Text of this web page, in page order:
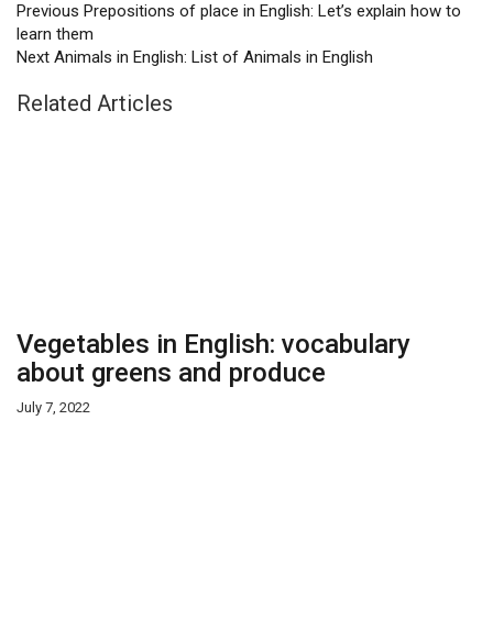
Previous Prepositions of place in English: Let’s explain how to
learn them
Next Animals in English: List of Animals in English
Related Articles
Vegetables in English: vocabulary
about greens and produce
July 7, 2022